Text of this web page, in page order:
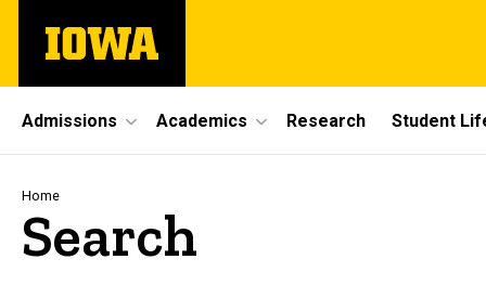
main
The
University
Site
Main
Navigation
Admissions Academics Research Student
Breadcrumb
Home
Search